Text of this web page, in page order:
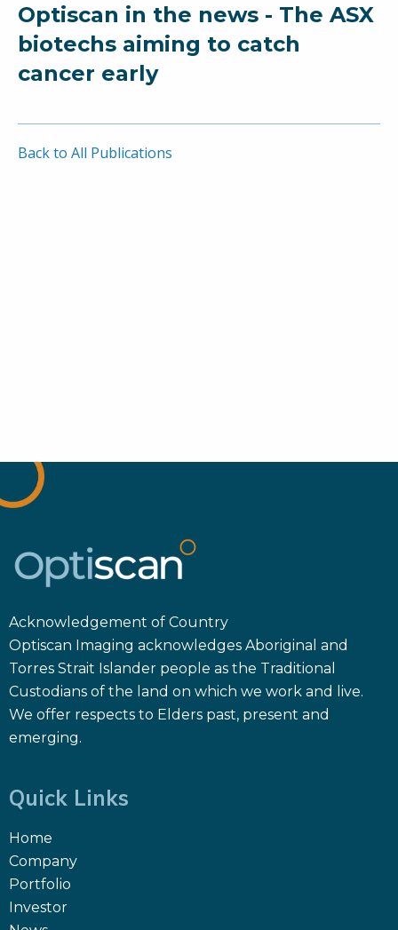
Optiscan in the news - The ASX
biotechs aiming to catch
cancer early
Back to All Publications
Acknowledgement of Country
Optiscan Imaging acknowledges Aboriginal and
Torres Strait Islander people as the Traditional
Custodians of the land on which we work and live.
We offer respects to Elders past, present and
emerging.
Quick Links
Home
Company
Portfolio
Investor